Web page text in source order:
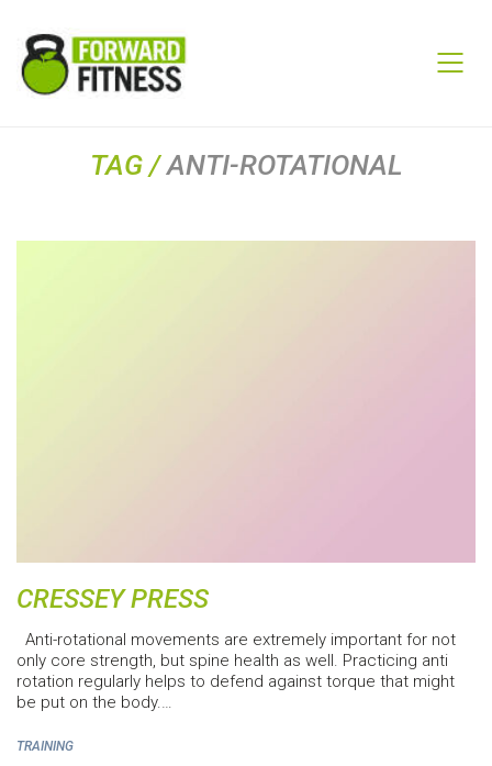
TAG /ANTI-ROTATIONAL
CRESSEY PRESS
Anti-rotational movements are extremely important for not
only core strength, but spine health as well. Practicing anti
rotation regularly helps to defend against torque that might
be put on the body.…
TRAINING